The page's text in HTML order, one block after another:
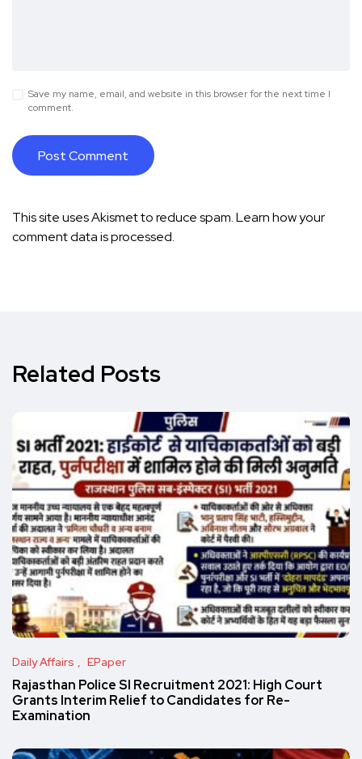
Save my name, email, and website in this browser for the next time I
comment.
This site uses Akismet to reduce spam.Learn how your
comment data is processed.
Related Posts
Daily Affairs EPaper
Rajasthan Police SI Recruitment 2021: High Court
Grants Interim Relief to Candidates for Re-
Examination